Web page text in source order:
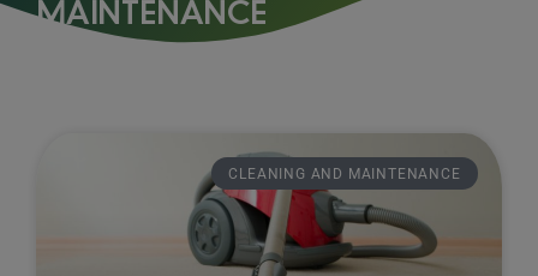
MAINTENANCE
CLEANING AND MAINTENANCE